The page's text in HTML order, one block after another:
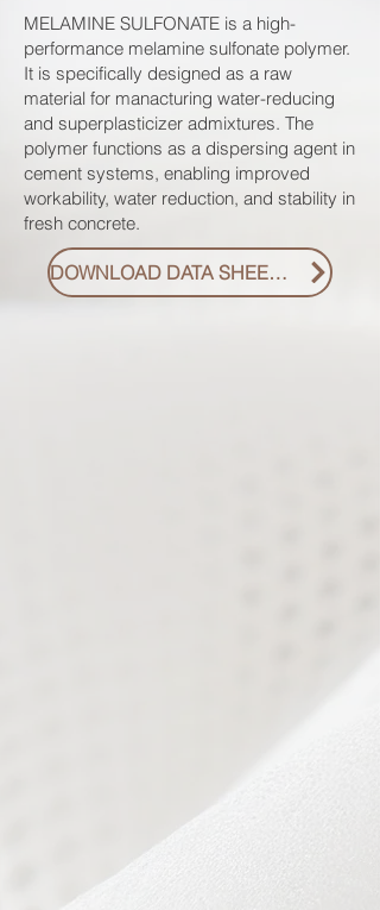
MELAMINE SULFONATE is a high-
performance melamine sulfonate polymer.
It is specifically designed as a raw
material for manacturing water-reducing
and superplasticizer admixtures. The
polymer functions as a dispersing agent in
cement systems, enabling improved
workability, water reduction, and stability in
fresh concrete.
DOWNLOAD DATA SHEET PDF